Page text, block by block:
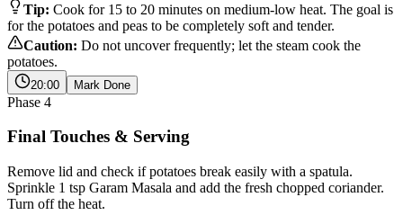
Tip: Cook for 15 to 20 minutes on medium-low heat. The goal is
for the potatoes and peas to be completely soft and tender.
Caution: Do not uncover frequently; let the steam cook the
potatoes.
20:00 Mark Done
Phase 4
Final Touches & Serving
Remove lid and check if potatoes break easily with a spatula.
Sprinkle 1 tsp Garam Masala and add the fresh chopped coriander.
Turn off the heat.